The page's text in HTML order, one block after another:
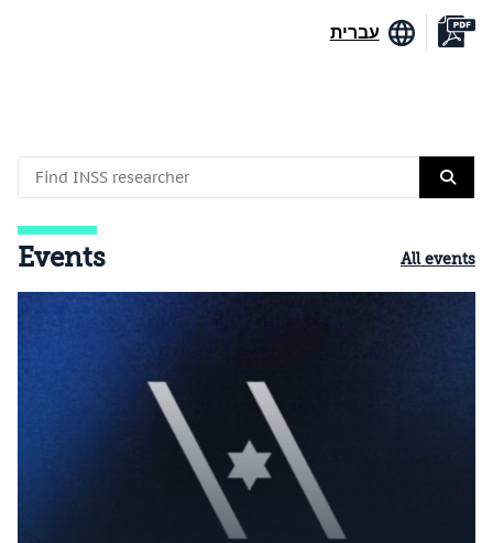
עברית
Events All events